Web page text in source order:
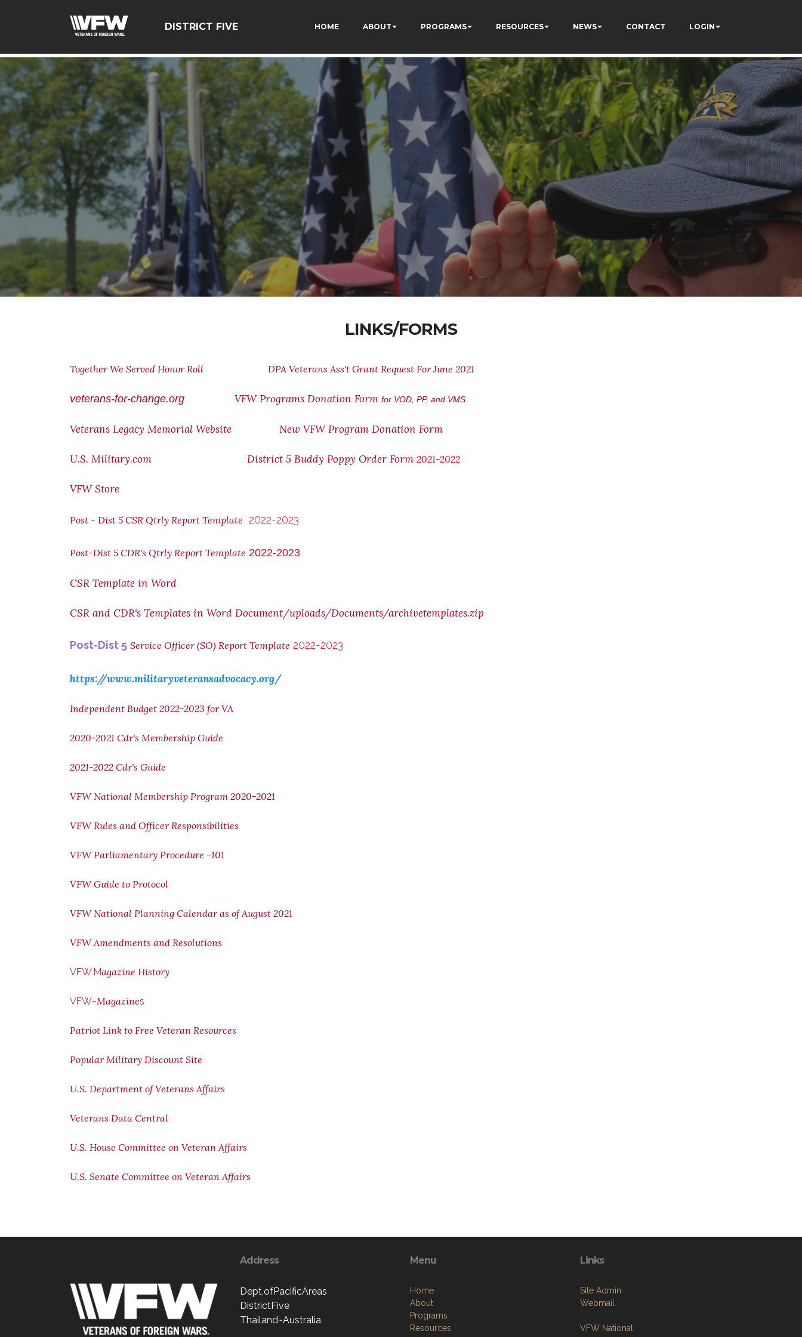
DISTRICT FIVE
HOME ABOUT PROGRAMS RESOURCES NEWS CONTACT LOGIN
LINKS/FORMS
Together We Served Honor Roll DPA Veterans Ass't Grant Request For June 2021
veterans-for-change.org VFW Programs Donation Form for VOD, PP, and VMS
Veterans Legacy Memorial Website New VFW Program Donation Form
U.S. Military.com District 5 Buddy Poppy Order Form 2021-2022
VFW Store
Post - Dist 5 CSR Qtrly Report Template 2022-2023
Post-Dist 5 CDR's Qtrly Report Template 2022-2023
CSR Template in Word
CSR and CDR's Templates in Word Document/uploads/Documents/archivetemplates.zip
Post-Dist 5 Service Officer (SO) Report Template 2022-2023
https://www.militaryveteransadvocacy.org/
Independent Budget 2022-2023 for VA
2020-2021 Cdr's Membership Guide
2021-2022 Cdr's Guide
VFW National Membership Program 2020-2021
VFW Rules and Officer Responsibilities
VFW Parliamentary Procedure -101
VFW Guide to Protocol
VFW National Planning Calendar as of August 2021
VFW Amendments and Resolutions
VFW Magazine History
VFW-Magazines
Patriot Link to Free Veteran Resources
Popular Military Discount Site
U.S. Department of Veterans Affairs
Veterans Data Central
U.S. House Committee on Veteran Affairs
U.S. Senate Committee on Veteran Affairs
Address
Dept.ofPacificAreas
DistrictFive
Thailand~Australia
Menu
Home
About
Programs
Resources
Links
Site Admin
Webmail
VFW National